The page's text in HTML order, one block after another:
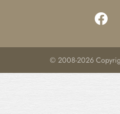
© 2008-2026